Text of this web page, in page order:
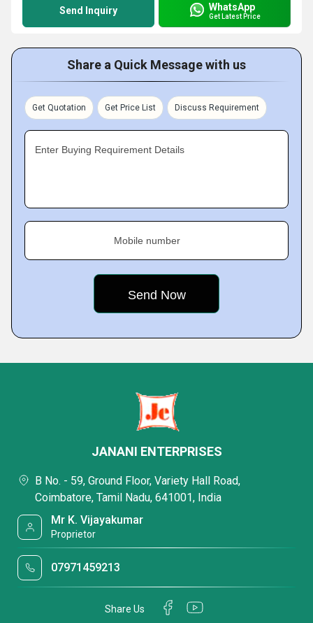
Send Inquiry WhatsApp
Get Latest Price
Share a Quick Message with us
Get Quotation Get Price List Discuss Requirement
Enter Buying Requirement Details
Mobile number
JANANI ENTERPRISES
B No. - 59, Ground Floor, Variety Hall Road,
Coimbatore, Tamil Nadu, 641001, India
Mr K. Vijayakumar
Proprietor
07971459213
Share Us